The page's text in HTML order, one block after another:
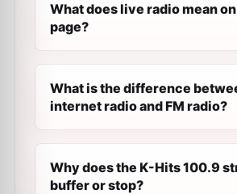
What does live radio mean
page?
What is the difference
internet radio and FM radio?
Why does the K-Hits 100.9
buffer or stop?